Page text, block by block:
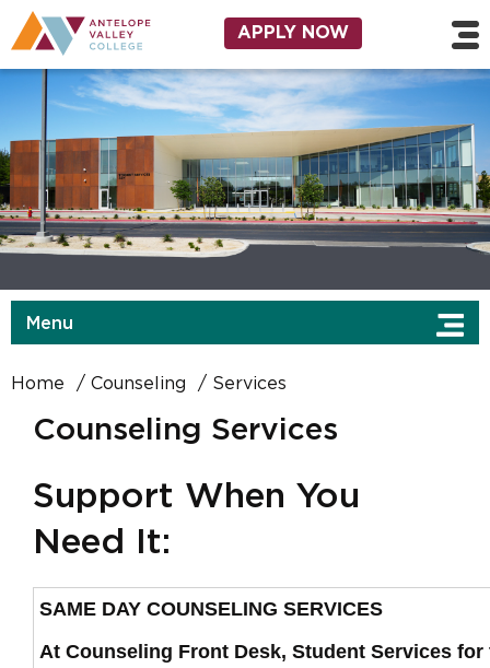
Skip to main content
Utility Navigation
APPLY NOW
Menu
Home Counseling Services
Counseling Services
Support When You
Need It:
SAME DAY COUNSELING SERVICES
At Counseling Front Desk, Student Services